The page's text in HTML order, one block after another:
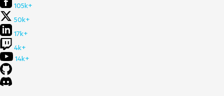
105k+
50k+
17k+
4k+
14k+